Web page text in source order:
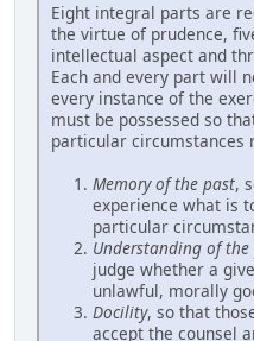
Eight integral parts are
the virtue of prudence,
intellectual aspect and
Each and every part will
every instance of the
must be possessed so
particular circumstances
Memory of the past,
experience what is
particular
Understanding of the
judge whether a
unlawful, morally
Docility, so that
accept the counsel